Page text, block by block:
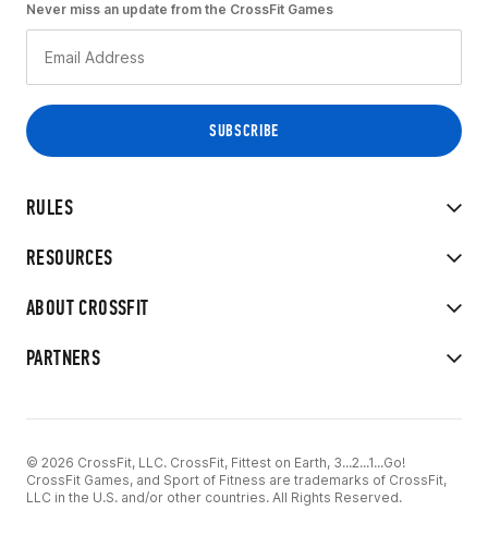
RULES
RESOURCES
ABOUT CROSSFIT
PARTNERS
Never miss an update from the CrossFit Games
© 2026 CrossFit, LLC. CrossFit, Fittest on Earth, 3...2...1...Go!
CrossFit Games, and Sport of Fitness are trademarks of CrossFit,
LLC in the U.S. and/or other countries. All Rights Reserved.